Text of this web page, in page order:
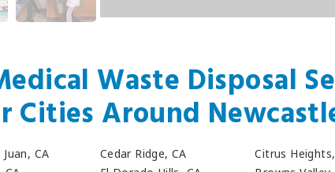
Waste Disposal
Cities Around
CA
Cedar Ridge, CA
Citrus